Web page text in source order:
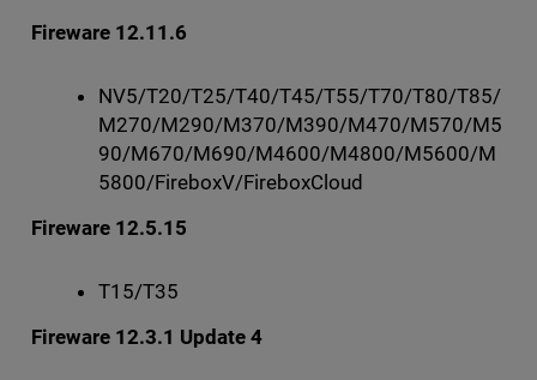
Fireware 12.11.6
NV5/T20/T25/T40/T45/T55/T70/T80/T85/
M270/M290/M370/M390/M470/M570/M5
90/M670/M690/M4600/M4800/M5600/M
5800/FireboxV/FireboxCloud
Fireware 12.5.15
T15/T35
Fireware 12.3.1 Update 4